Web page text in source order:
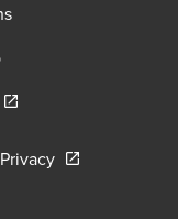
Opens in a new
Opens in a